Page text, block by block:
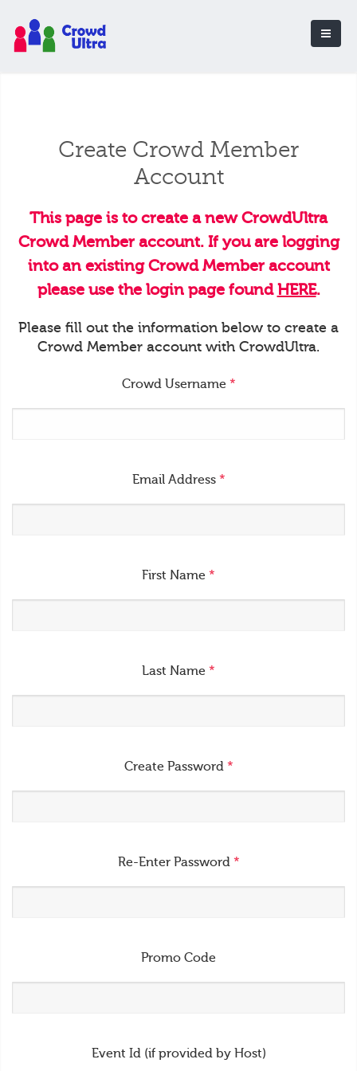
Create Crowd Member
Account
This page is to create a new CrowdUltra
Crowd Member account. If you are logging
into an existing Crowd Member account
please use the login page foundHERE.
Please fill out the information below to create a
Crowd Member account with CrowdUltra.
Crowd Username *
Email Address *
First Name *
Last Name *
Create Password *
Re-Enter Password *
Promo Code
Event Id (if provided by Host)